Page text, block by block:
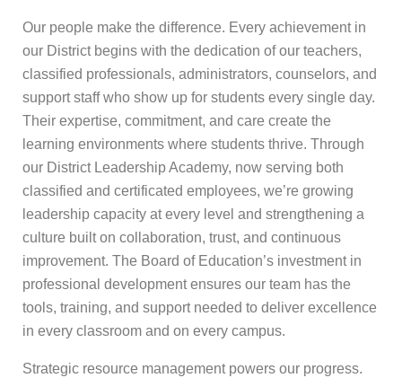
Our people make the difference. Every achievement in
our District begins with the dedication of our teachers,
classified professionals, administrators, counselors, and
support staff who show up for students every single day.
Their expertise, commitment, and care create the
learning environments where students thrive. Through
our District Leadership Academy, now serving both
classified and certificated employees, we’re growing
leadership capacity at every level and strengthening a
culture built on collaboration, trust, and continuous
improvement. The Board of Education’s investment in
professional development ensures our team has the
tools, training, and support needed to deliver excellence
in every classroom and on every campus.
Strategic resource management powers our progress.